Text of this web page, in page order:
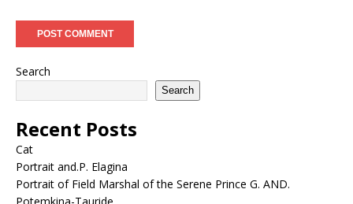
Search
Search
Recent Posts
Cat
Portrait and.P. Elagina
Portrait of Field Marshal of the Serene Prince G. AND.
Potemkina-Tauride